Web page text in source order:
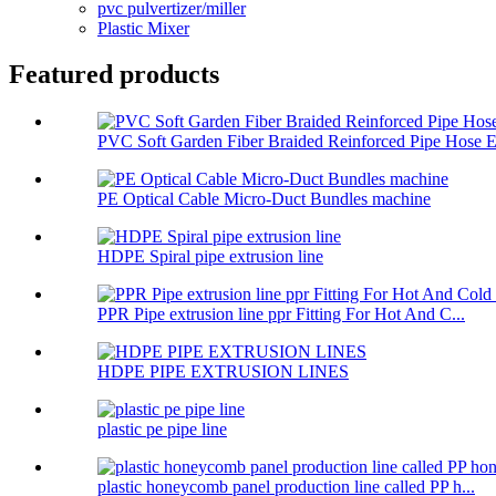
pvc pulvertizer/miller
Plastic Mixer
Featured products
PVC Soft Garden Fiber Braided Reinforced Pipe Hose
PE Optical Cable Micro-Duct Bundles machine
HDPE Spiral pipe extrusion line
PPR Pipe extrusion line ppr Fitting For Hot And C...
HDPE PIPE EXTRUSION LINES
plastic pe pipe line
plastic honeycomb panel production line called PP h...